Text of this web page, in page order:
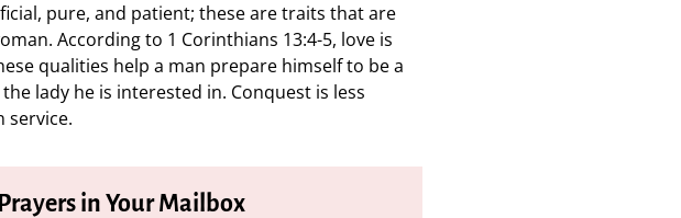
pure, and patient; these are traits that are
According to 1 Corinthians 13:4-5, love is
qualities help a man prepare himself to be a
lady he is interested in. Conquest is less
in Your Mailbox